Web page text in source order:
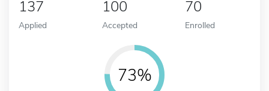
137
Applied
100
Accepted
70
Enrolled
73%